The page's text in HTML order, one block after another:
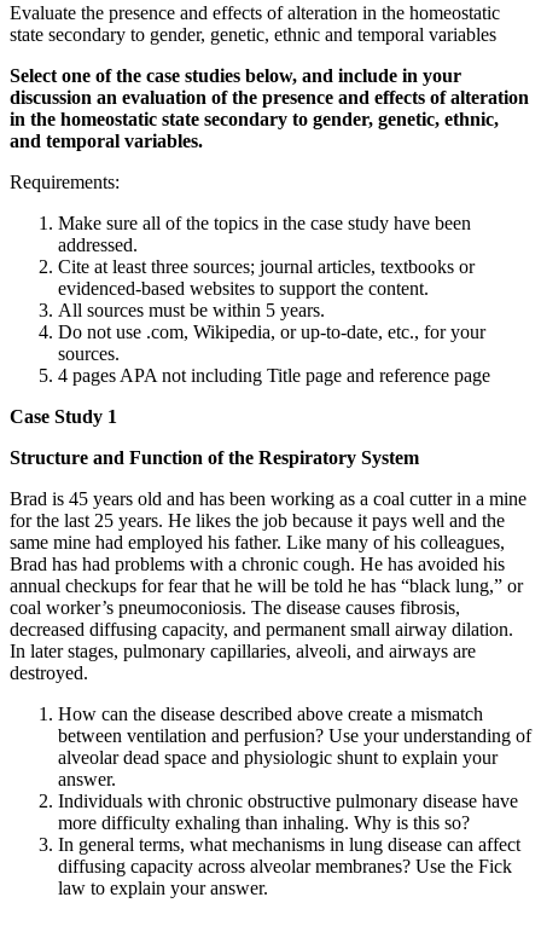
Evaluate the presence and effects of alteration in the homeostatic
state secondary to gender, genetic, ethnic and temporal variables
Select one of the case studies below, and include in your
discussion an evaluation of the presence and effects of alteration
in the homeostatic state secondary to gender, genetic, ethnic,
and temporal variables.
Requirements:
Make sure all of the topics in the case study have been
addressed.
Cite at least three sources; journal articles, textbooks or
evidenced-based websites to support the content.
All sources must be within 5 years.
Do not use .com, Wikipedia, or up-to-date, etc., for your
sources.
4 pages APA not including Title page and reference page
Case Study 1
Structure and Function of the Respiratory System
Brad is 45 years old and has been working as a coal cutter in a mine
for the last 25 years. He likes the job because it pays well and the
same mine had employed his father. Like many of his colleagues,
Brad has had problems with a chronic cough. He has avoided his
annual checkups for fear that he will be told he has “black lung,” or
coal worker’s pneumoconiosis. The disease causes fibrosis,
decreased diffusing capacity, and permanent small airway dilation.
In later stages, pulmonary capillaries, alveoli, and airways are
destroyed.
How can the disease described above create a mismatch
between ventilation and perfusion? Use your understanding of
alveolar dead space and physiologic shunt to explain your
answer.
Individuals with chronic obstructive pulmonary disease have
more difficulty exhaling than inhaling. Why is this so?
In general terms, what mechanisms in lung disease can affect
diffusing capacity across alveolar membranes? Use the Fick
law to explain your answer.